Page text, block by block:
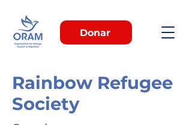
Donar
Rainbow Refugee
Society